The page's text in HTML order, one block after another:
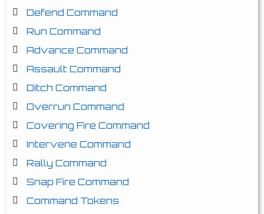
Defend Command
Run Command
Advance Command
Assault Command
Ditch Command
Overrun Command
Covering Fire Command
Intervene Command
Rally Command
Snap Fire Command
Command Tokens